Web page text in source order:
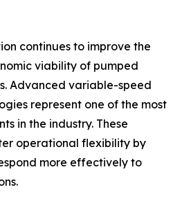
continues to improve the
viability of pumped
Advanced variable-speed
represent one of the most
in the industry. These
operational flexibility by
more effectively to